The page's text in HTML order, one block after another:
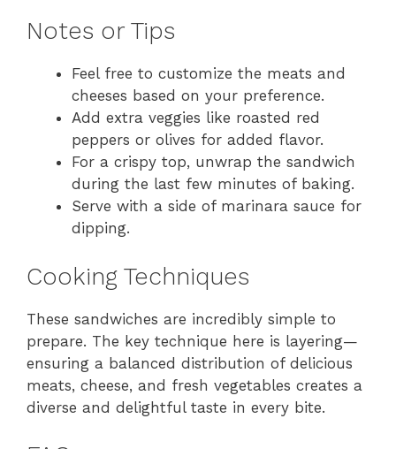
Notes or Tips
Feel free to customize the meats and
cheeses based on your preference.
Add extra veggies like roasted red
peppers or olives for added flavor.
For a crispy top, unwrap the sandwich
during the last few minutes of baking.
Serve with a side of marinara sauce for
dipping.
Cooking Techniques
These sandwiches are incredibly simple to
prepare. The key technique here is layering—
ensuring a balanced distribution of delicious
meats, cheese, and fresh vegetables creates a
diverse and delightful taste in every bite.